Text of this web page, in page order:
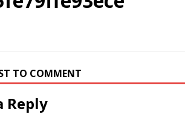
TO COMMENT
Reply